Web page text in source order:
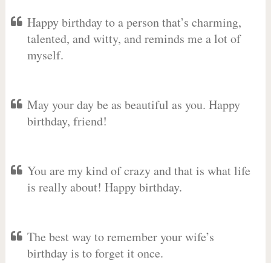
Happy birthday to a person that’s charming,
talented, and witty, and reminds me a lot of
myself.
May your day be as beautiful as you. Happy
birthday, friend!
You are my kind of crazy and that is what life
is really about! Happy birthday.
The best way to remember your wife’s
birthday is to forget it once.